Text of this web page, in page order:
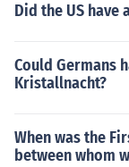
Did the US have
Could Germans
Kristallnacht?
When was the
between whom